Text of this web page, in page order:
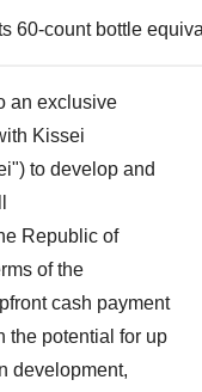
60-count bottle
an exclusive
Kissei
to develop and
Republic of
of the
cash payment
the potential for up
development,